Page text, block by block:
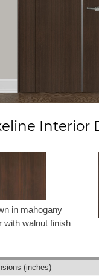
in mahogany
with walnut finish
(inches)